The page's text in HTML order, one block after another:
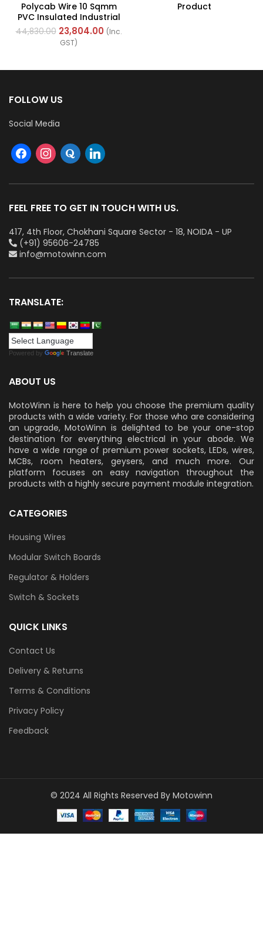
Polycab Wire 10 Sqmm
PVC Insulated Industrial
Cables (Multi Strand) FR
200Mtr
44,830.00 23,804.00 (Inc.
GST)
Product
FOLLOW US
Social Media
FEEL FREE TO GET IN TOUCH WITH US.
417, 4th Floor, Chokhani Square Sector - 18, NOIDA - UP
(+91) 95606-24785
info@motowinn.com
TRANSLATE:
Powered by Translate
ABOUT US
MotoWinn is here to help you choose the premium quality
products with a wide variety. For those who are considering
an upgrade, MotoWinn is delighted to be your one-stop
destination for everything electrical in your abode. We
have a wide range of premium power sockets, LEDs, wires,
MCBs, room heaters, geysers, and much more. Our
platform focuses on easy navigation throughout the
products with a highly secure payment module integration.
CATEGORIES
Housing Wires
Modular Switch Boards
Regulator & Holders
Switch & Sockets
QUICK LINKS
Contact Us
Delivery & Returns
Terms & Conditions
Privacy Policy
Feedback
© 2024 All Rights Reserved By Motowinn